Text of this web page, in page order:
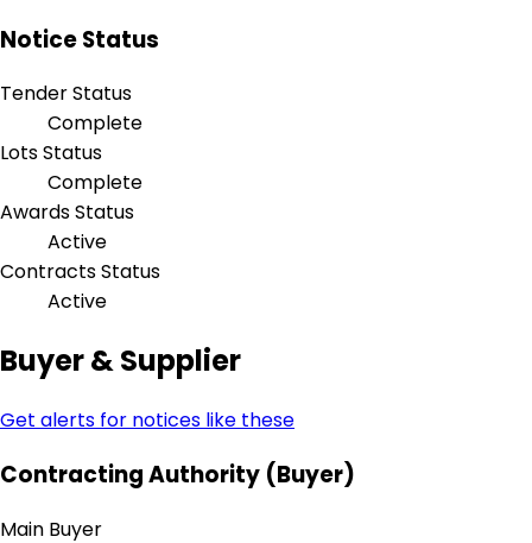
Notice Status
Tender Status
Complete
Lots Status
Complete
Awards Status
Active
Contracts Status
Active
Buyer & Supplier
Get alerts for notices like these
Contracting Authority (Buyer)
Main Buyer